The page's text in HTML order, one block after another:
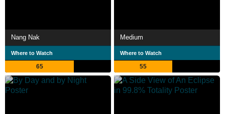
Nang Nak
Where to Watch
65
Medium
Where to Watch
55